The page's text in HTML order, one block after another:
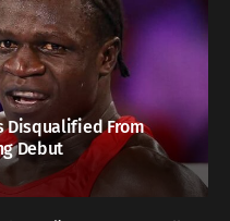
Disqualified From
Debut